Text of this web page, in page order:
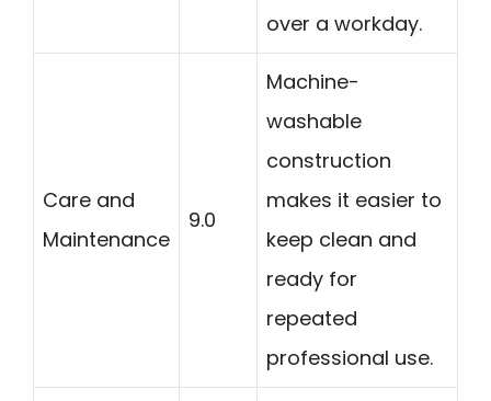
over a workday.
Care and
Maintenance
9.0
Machine-
washable
construction
makes it easier to
keep clean and
ready for
repeated
professional use.